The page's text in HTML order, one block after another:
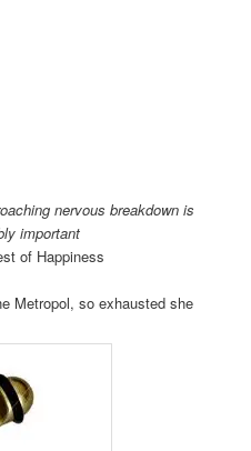
nervous breakdown is
important
of Happiness
Metropol, so exhausted she